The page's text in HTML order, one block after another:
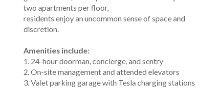
two apartments per floor,
residents enjoy an uncommon sense of space and
discretion.
Amenities include:
1. 24-hour doorman, concierge, and sentry
2. On-site management and attended elevators
3. Valet parking garage with Tesla charging stations